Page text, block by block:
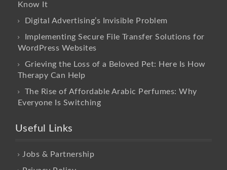
Know It
Digital Advertising’s Invisible Problem
Implementing Secure File Transfer Solutions for
WordPress Websites
Grieving the Loss of a Beloved Pet: Here Is How
Therapy Can Help
The Rise of Affordable Arabic Perfumes: Why
Everyone Is Switching
Useful Links
Jobs & Partnership